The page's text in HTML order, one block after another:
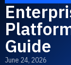
Guide
June 24, 2026